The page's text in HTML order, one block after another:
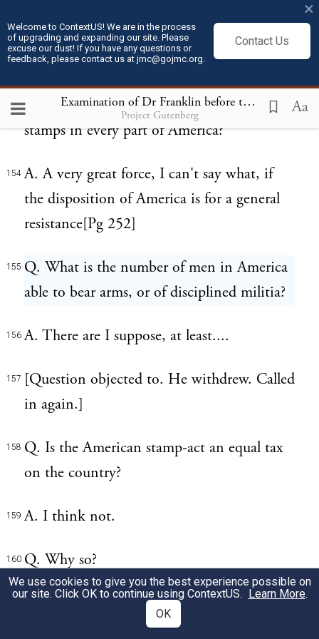
Welcome to ContextUS! We are in the process
of upgrading and expanding our site. Please
excuse our dust! If you have any questions or
feedback, please contact us at jmc@gojmc.org.
Contact Us
×
Examination of Dr Franklin before the British House of Commons (Feb 13, 1766)
Project Gutenberg Aa
courts without stamps.
Q. What do you think a sufficient military
force to protect the distribution of the
stamps in every part of America?
154 A. A very great force, I can't say what, if
the disposition of America is for a general
resistance[Pg 252]
155 Q. What is the number of men in America
able to bear arms, or of disciplined militia?
156 A. There are I suppose, at least....
157 [Question objected to. He withdrew. Called
in again.]
158 Q. Is the American stamp-act an equal tax
on the country?
159 A. I think not.
160 Q. Why so?
A. The greatest part of the money must
arise from lawsuits for the recovery of debts,
We use cookies to give you the best experience possible on
our site. Click OK to continue using ContextUS. Learn More.
OK